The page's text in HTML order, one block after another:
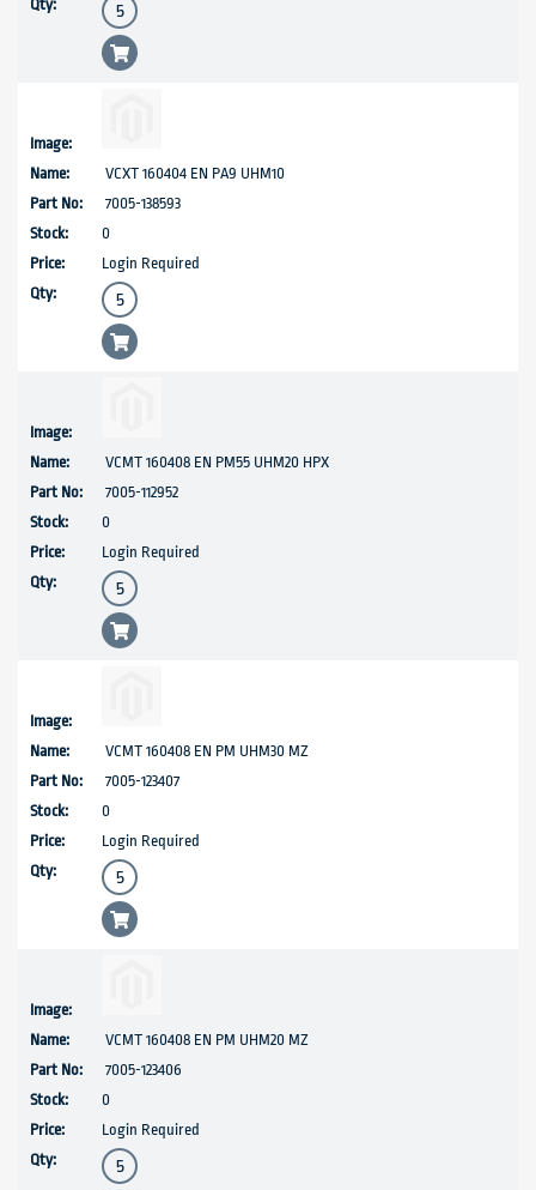
VCXT 160404 EN PA9 UHM10
7005-138593
0
Login Required
VCMT 160408 EN PM55 UHM20 HPX
7005-112952
0
Login Required
VCMT 160408 EN PM UHM30 MZ
7005-123407
0
Login Required
VCMT 160408 EN PM UHM20 MZ
7005-123406
0
Login Required